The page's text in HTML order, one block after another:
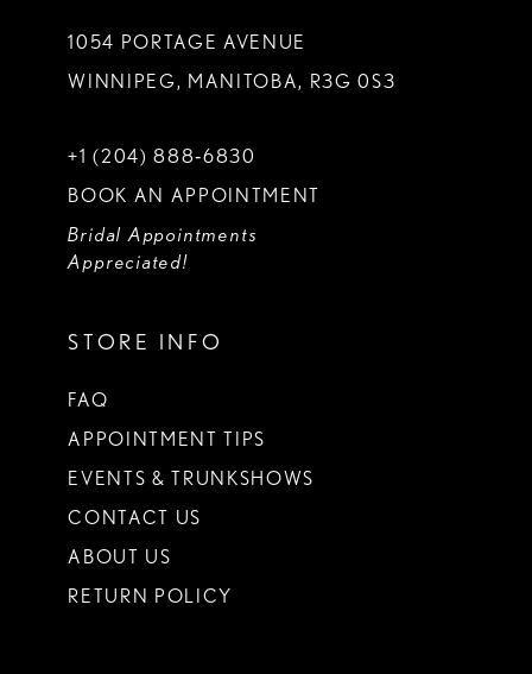
1054 PORTAGE AVENUE
WINNIPEG, MANITOBA, R3G 0S3
+1 (204) 888‑6830
BOOK AN APPOINTMENT
Bridal Appointments
Appreciated!
STORE INFO
FAQ
APPOINTMENT TIPS
EVENTS & TRUNKSHOWS
CONTACT US
ABOUT US
RETURN POLICY